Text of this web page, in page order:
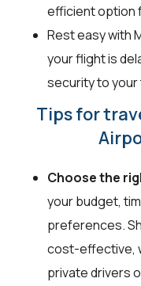
efficient option
Rest easy with
your flight is
security to your
Tips for
Choose the
your budget,
preferences.
cost-effective,
private drivers